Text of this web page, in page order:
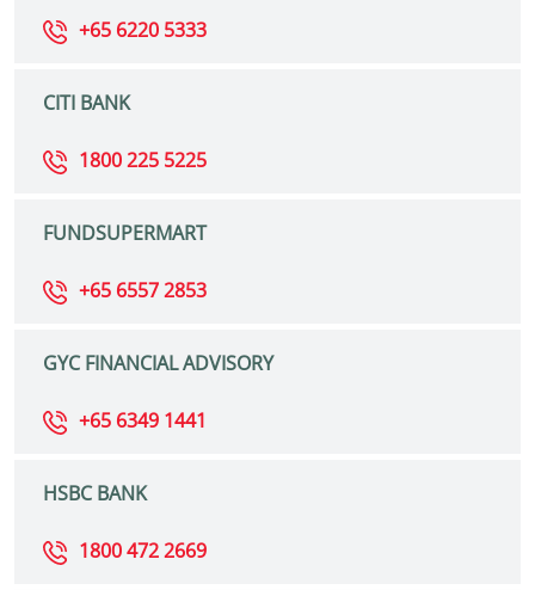
+65 6220 5333
CITI BANK
1800 225 5225
FUNDSUPERMART
+65 6557 2853
GYC FINANCIAL ADVISORY
+65 6349 1441
HSBC BANK
1800 472 2669